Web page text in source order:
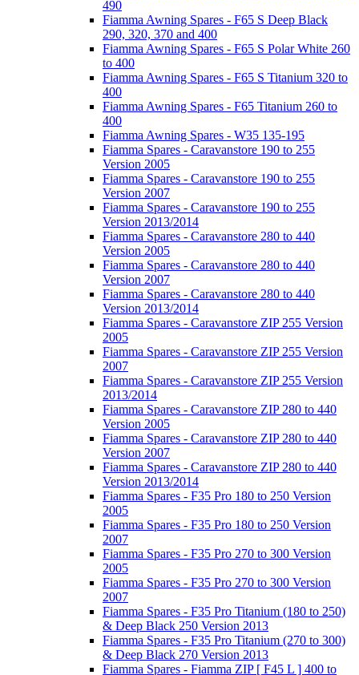
490
Fiamma Awning Spares - F65 S Deep Black
290, 320, 370 and 400
Fiamma Awning Spares - F65 S Polar White 260
to 400
Fiamma Awning Spares - F65 S Titanium 320 to
400
Fiamma Awning Spares - F65 Titanium 260 to
400
Fiamma Awning Spares - W35 135-195
Fiamma Spares - Caravanstore 190 to 255
Version 2005
Fiamma Spares - Caravanstore 190 to 255
Version 2007
Fiamma Spares - Caravanstore 190 to 255
Version 2013/2014
Fiamma Spares - Caravanstore 280 to 440
Version 2005
Fiamma Spares - Caravanstore 280 to 440
Version 2007
Fiamma Spares - Caravanstore 280 to 440
Version 2013/2014
Fiamma Spares - Caravanstore ZIP 255 Version
2005
Fiamma Spares - Caravanstore ZIP 255 Version
2007
Fiamma Spares - Caravanstore ZIP 255 Version
2013/2014
Fiamma Spares - Caravanstore ZIP 280 to 440
Version 2005
Fiamma Spares - Caravanstore ZIP 280 to 440
Version 2007
Fiamma Spares - Caravanstore ZIP 280 to 440
Version 2013/2014
Fiamma Spares - F35 Pro 180 to 250 Version
2005
Fiamma Spares - F35 Pro 180 to 250 Version
2007
Fiamma Spares - F35 Pro 270 to 300 Version
2005
Fiamma Spares - F35 Pro 270 to 300 Version
2007
Fiamma Spares - F35 Pro Titanium (180 to 250)
& Deep Black 250 Version 2013
Fiamma Spares - F35 Pro Titanium (270 to 300)
& Deep Black 270 Version 2013
Fiamma Spares - Fiamma ZIP [ F45 L ] 400 to